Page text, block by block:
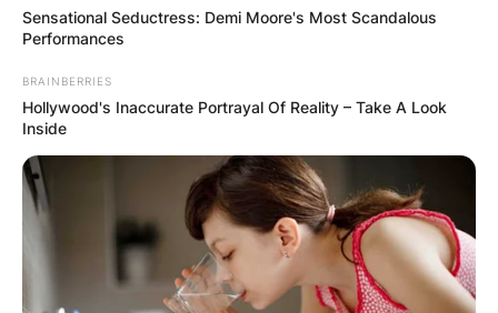
Sensational Seductress: Demi Moore's Most Scandalous
Performances
BRAINBERRIES
Hollywood's Inaccurate Portrayal Of Reality – Take A Look
Inside